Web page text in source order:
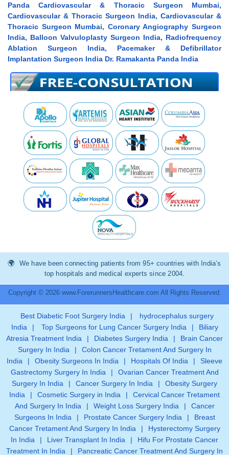
Panda Cardiovascular & Thoracic Surgeon Mumbai,
Cardiovascular & Thoracic Surgeon India, Cardiovascular &
Thoracic Surgeon Mumbai, Coronary Angiography Surgeon
India, Balloon Valvuloplasty Surgeon India, Radiofrequency
Ablation Surgeon India, Pacemaker & Defibrillator
Implantation Surgeon India Dr. Ramakanta Panda India
We have been connecting patients from 95+ countries with India’s
top hospitals and medical experts since 2004.
Copyright © 2026 www.ForerunnersHealthcare.com All Rights Reserved.
Best Diabetic Foot Surgery India |
hydrocephalus surgery
India
| Top Surgeons for Lung Cancer Surgery India |
Biliary
Atresia Treatment India
| Diabetes Surgery India |
Brain Cancer
Surgery In India
|
Colon Cancer Tretament And Surgery In
India
| Obesity Surgeons In India | Hospitals Of India |
Sleeve
Gastrectomy Surgery In India
|
Ovarian Cancer Treatment And
Surgery In India
| Cancer Surgery In India |
Obesity Surgery
India
| Cosmetic Surgery in India |
Cervical Cancer Tretament
And Surgery In India
| Weight Loss Surgery India |
Cancer
Surgeons In India
| Prostate Cancer Surgery India |
Breast
Cancer Tretament And Surgery In India
|
Hysterectomy Surgery
In India
| Liver Transplant In India |
Hifu For Prostate Cancer
Treatment In India
| Pancreatic Cancer Treatment And Surgery In